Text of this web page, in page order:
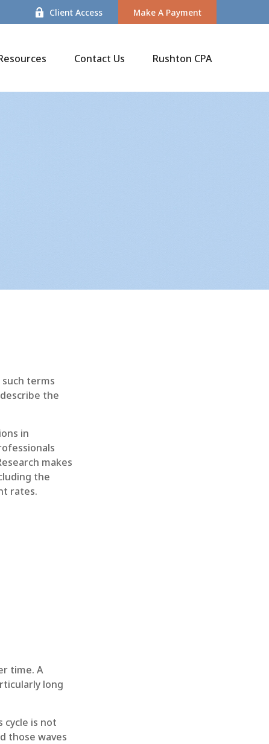
Client Access Make A Payment
Contact Us Rushton CPA
terms
the
in
makes
the
rates.
time. A
long
cycle is not
those waves